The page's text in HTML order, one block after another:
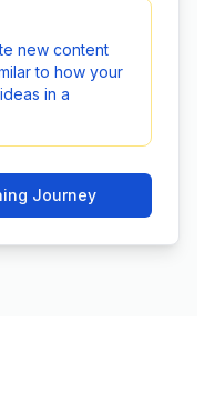
new content
to how your
in a
Journey